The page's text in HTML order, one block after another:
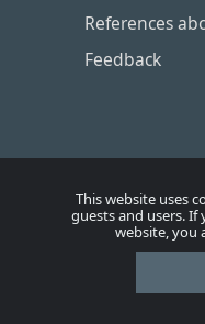
References
Feedback
This website uses
guests and users.
website, you